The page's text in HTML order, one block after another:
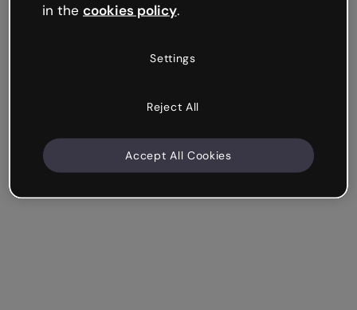
in the cookies policy.
Settings
Reject All
Accept All Cookies